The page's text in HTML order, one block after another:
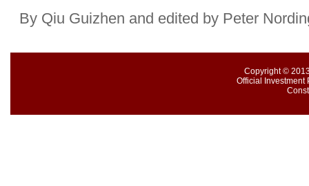
By Qiu Guizhen and edited by Peter
Copyright ©
Official Investment